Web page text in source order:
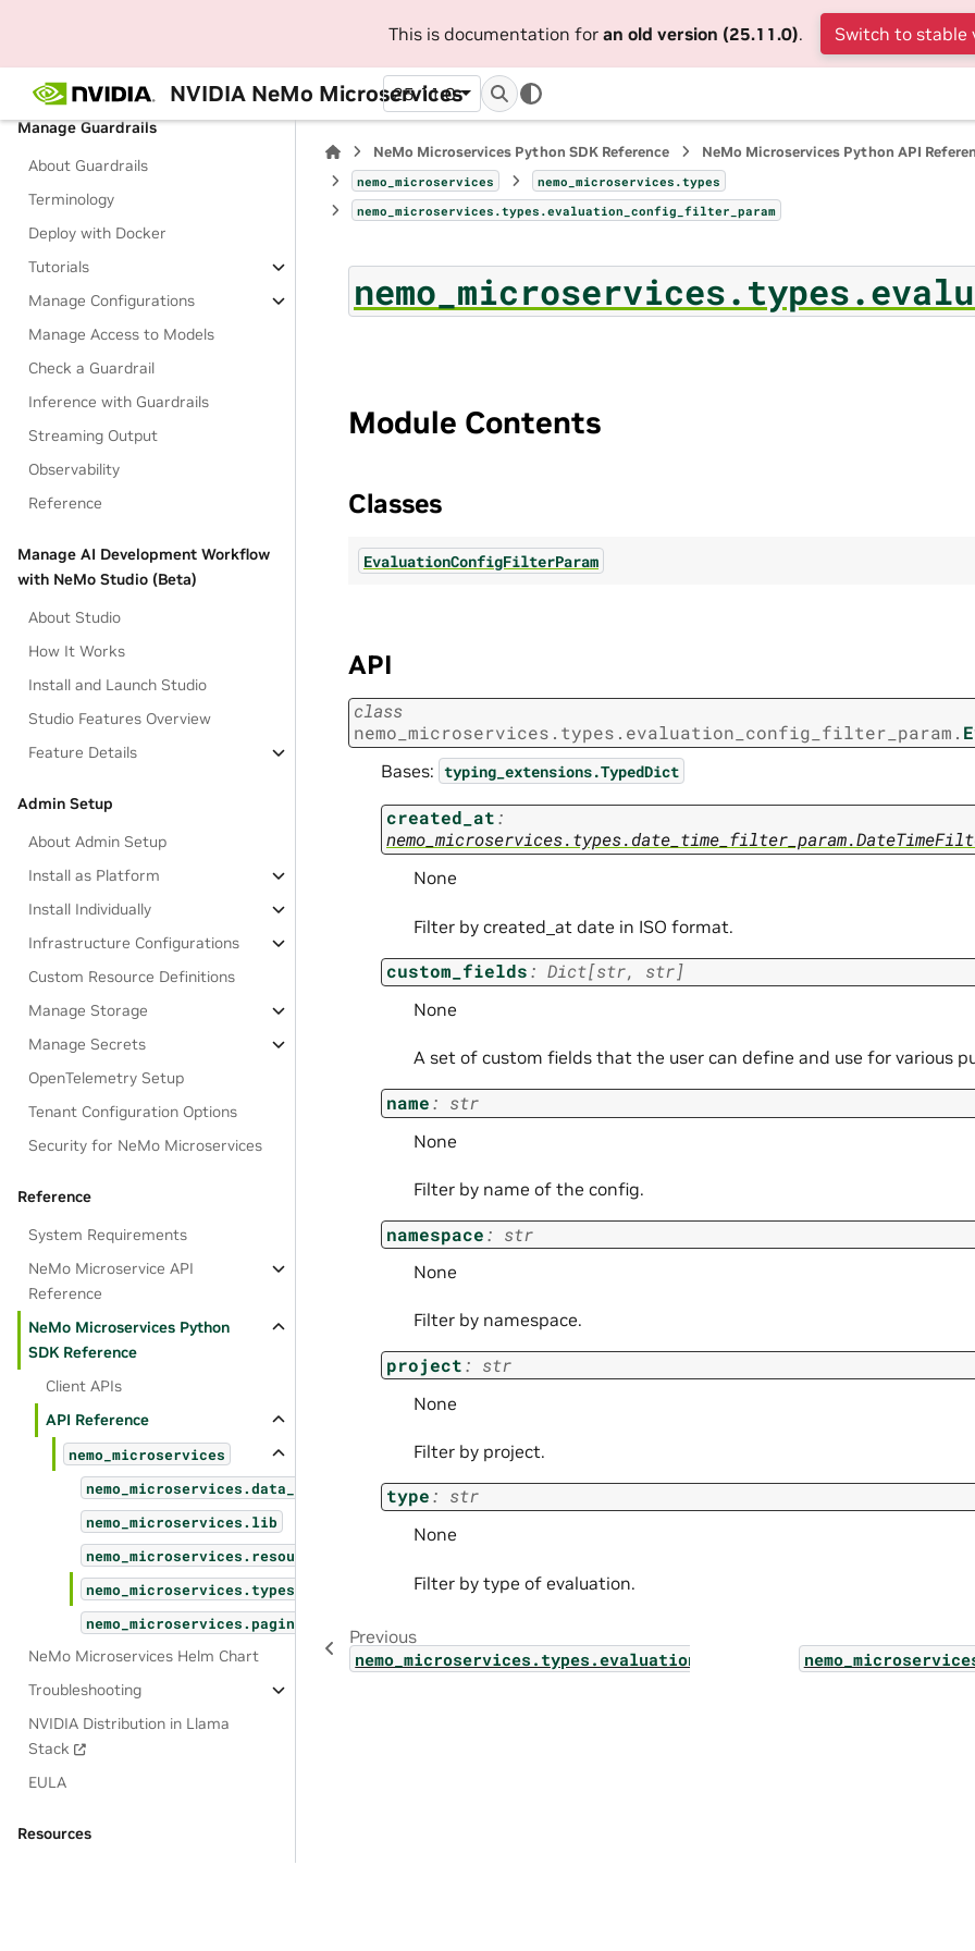
This is documentation for an old version (25.11.0). Switch to stable
NVIDIA NeMo Microservices
25.11.0
Manage Guardrails
About Guardrails
Terminology
Deploy with Docker
Tutorials
Manage Configurations
Manage Access to Models
Check a Guardrail
Inference with Guardrails
Streaming Output
Observability
Reference
Manage AI Development Workflow
with NeMo Studio (Beta)
About Studio
How It Works
Install and Launch Studio
Studio Features Overview
Feature Details
Admin Setup
About Admin Setup
Install as Platform
Install Individually
Infrastructure Configurations
Custom Resource Definitions
Manage Storage
Manage Secrets
OpenTelemetry Setup
Tenant Configuration Options
Security for NeMo Microservices
Reference
System Requirements
NeMo Microservice API
Reference
NeMo Microservices Python
SDK Reference
Client APIs
API Reference
nemo_microservices
nemo_microservices.data_designer
nemo_microservices.lib
nemo_microservices.resources
nemo_microservices.types
nemo_microservices.pagination
NeMo Microservices Helm Chart
Troubleshooting
NVIDIA Distribution in Llama
Stack
EULA
Resources
NeMo Microservices Python SDK Reference NeMo Microservices Python API
nemo_microservices
nemo_microservices.types
nemo_microservices.types.evaluation_config_filter_param
Module Contents
Classes
EvaluationConfigFilterParam
API
class
nemo_microservices.types.evaluation_config_filter_param.
Bases: typing_extensions.TypedDict
created_at:
None
Filter by created_at date in ISO format.
custom_fields: Dict[str, str]
None
A set of custom fields that the user can define and use for various
name: str
None
Filter by name of the config.
namespace: str
None
Filter by namespace.
project: str
None
Filter by project.
type: str
None
Filter by type of evaluation.
Previous
nemo_microservices.types.evaluation_config_filter